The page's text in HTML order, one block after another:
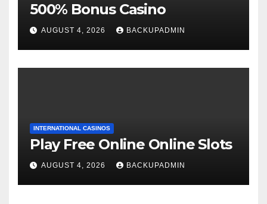
500% Bonus Casino
AUGUST 4, 2026 BACKUPADMIN
INTERNATIONAL CASINOS
Play Free Online Online Slots
AUGUST 4, 2026 BACKUPADMIN